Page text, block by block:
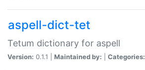
aspell-dict-tet
Tetum dictionary for aspell
Version: 0.1.1 | Maintained by: Categories: